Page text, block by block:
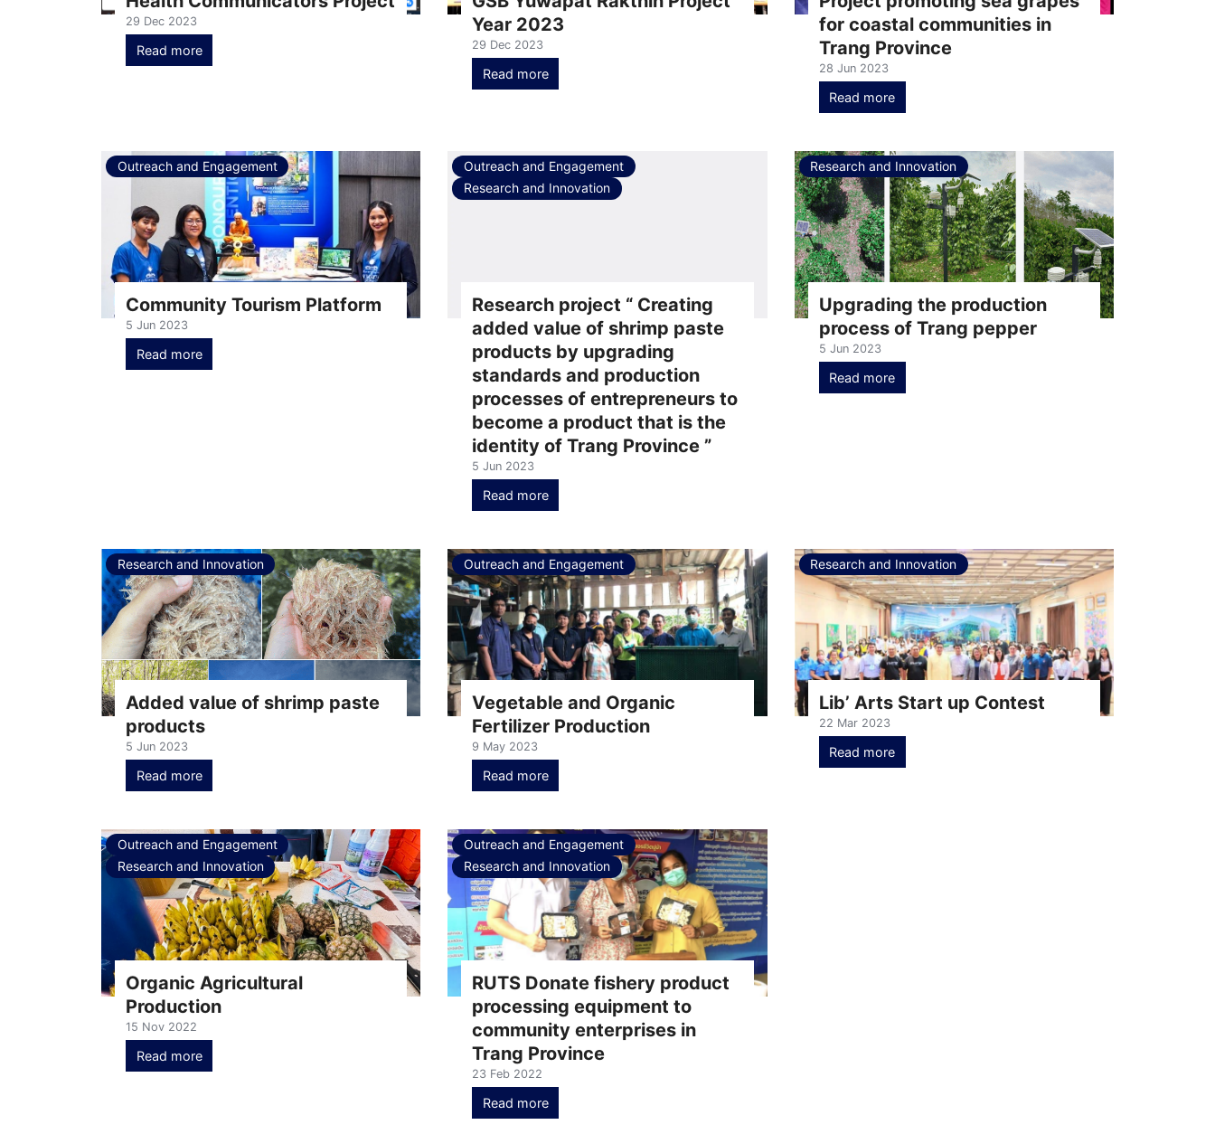
29 Dec 2023
Read more
Year 2023
29 Dec 2023
Read more
for coastal communities in
Trang Province
28 Jun 2023
Read more
Outreach and Engagement
Community Tourism Platform
5 Jun 2023
Read more
Outreach and Engagement
Research and Innovation
Research project “ Creating
added value of shrimp paste
products by upgrading
standards and production
processes of entrepreneurs to
become a product that is the
identity of Trang Province ”
5 Jun 2023
Read more
Research and Innovation
Upgrading the production
process of Trang pepper
5 Jun 2023
Read more
Research and Innovation
Added value of shrimp paste
products
5 Jun 2023
Read more
Outreach and Engagement
Vegetable and Organic
Fertilizer Production
9 May 2023
Read more
Research and Innovation
Lib’ Arts Start up Contest
22 Mar 2023
Read more
Outreach and Engagement
Research and Innovation
Organic Agricultural
Production
15 Nov 2022
Read more
Outreach and Engagement
Research and Innovation
RUTS Donate fishery product
processing equipment to
community enterprises in
Trang Province
23 Feb 2022
Read more